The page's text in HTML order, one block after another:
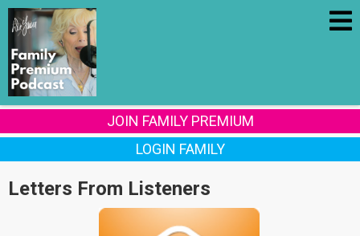
JOIN FAMILY PREMIUM
LOGIN FAMILY
Letters From Listeners